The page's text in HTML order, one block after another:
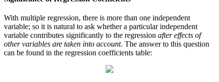
With multiple regression, there is more than one independent
variable; so it is natural to ask whether a particular independent
variable contributes significantly to the regression after effects of
other variables are taken into account. The answer to this question
can be found in the regression coefficients table: